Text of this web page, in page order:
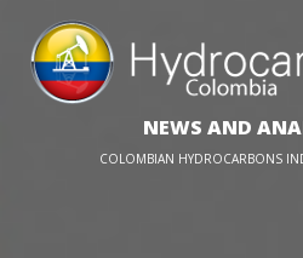
NEWS AND
COLOMBIAN HYDROCARBONS